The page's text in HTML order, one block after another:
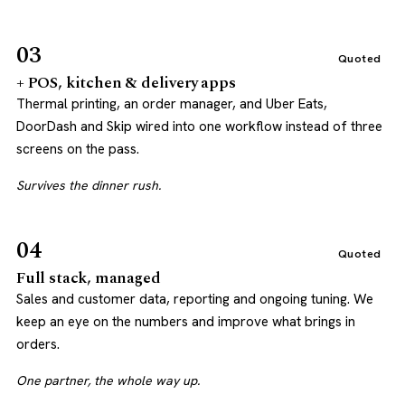
03 Quoted
+ POS, kitchen & delivery apps
Thermal printing, an order manager, and Uber Eats,
DoorDash and Skip wired into one workflow instead of three
screens on the pass.
Survives the dinner rush.
04 Quoted
Full stack, managed
Sales and customer data, reporting and ongoing tuning. We
keep an eye on the numbers and improve what brings in
orders.
One partner, the whole way up.